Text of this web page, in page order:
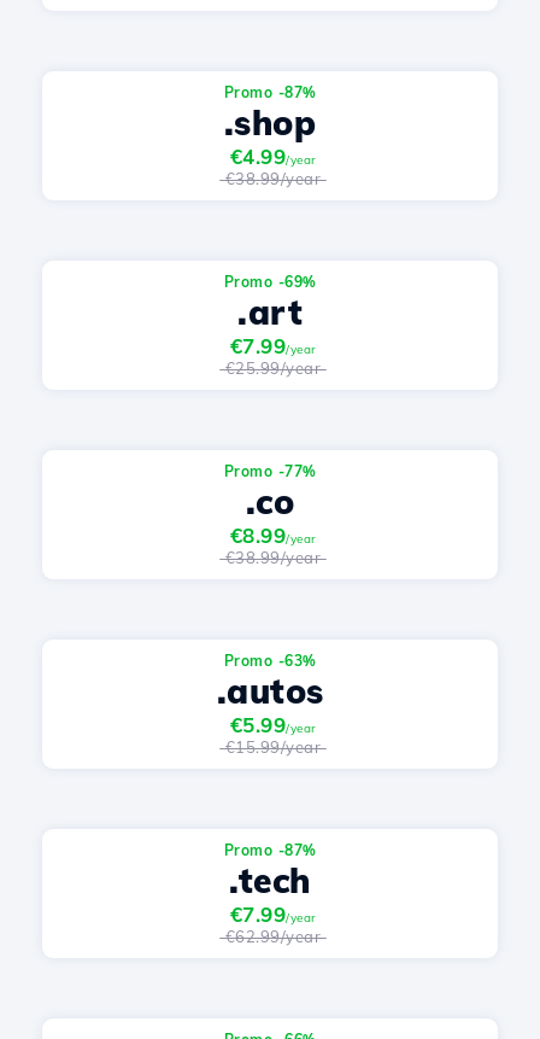
Promo -87%
.shop
€4.99/year
€38.99/year
Promo -69%
.art
€7.99/year
€25.99/year
Promo -77%
.co
€8.99/year
€38.99/year
Promo -63%
.autos
€5.99/year
€15.99/year
Promo -87%
.tech
€7.99/year
€62.99/year